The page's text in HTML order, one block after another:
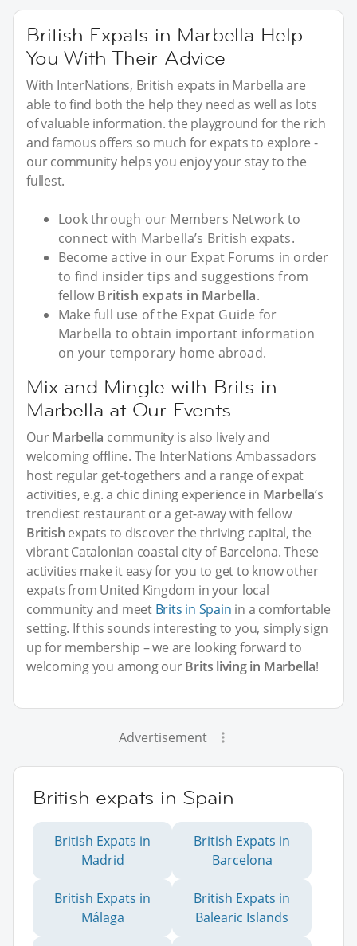
British Expats in Marbella Help
You With Their Advice
With InterNations, British expats in Marbella are
able to find both the help they need as well as lots
of valuable information. the playground for the rich
and famous offers so much for expats to explore -
our community helps you enjoy your stay to the
fullest.
Look through our Members Network to
connect with Marbella’s British expats.
Become active in our Expat Forums in order
to find insider tips and suggestions from
fellow British expats in Marbella.
Make full use of the Expat Guide for
Marbella to obtain important information
on your temporary home abroad.
Mix and Mingle with Brits in
Marbella at Our Events
OurMarbella community is also lively and
welcoming offline. The InterNations Ambassadors
host regular get-togethers and a range of expat
activities, e.g. a chic dining experience in Marbella’s
trendiest restaurant or a get-away with fellow
British expats to discover the thriving capital, the
vibrant Catalonian coastal city of Barcelona. These
activities make it easy for you to get to know other
expats from United Kingdom in your local
community and meet Brits in Spain in a comfortable
setting. If this sounds interesting to you, simply sign
up for membership – we are looking forward to
welcoming you among ourBrits living in Marbella!
Advertisement
British expats in Spain
British Expats in
Madrid
British Expats in
Barcelona
British Expats in
Málaga
British Expats in
Balearic Islands